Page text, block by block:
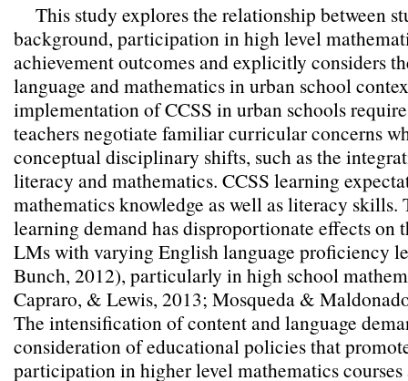
This study explores the relationship between
background, participation in high level
achievement outcomes and explicitly considers
language and mathematics in urban school
implementation of CCSS in urban schools
teachers negotiate familiar curricular concerns
conceptual disciplinary shifts, such as the
literacy and mathematics. CCSS learning
mathematics knowledge as well as literacy skills.
learning demand has disproportionate effects on
LMs with varying English language proficiency
Bunch, 2012), particularly in high school
Capraro, & Lewis, 2013; Mosqueda &
The intensification of content and language
consideration of educational policies that
participation in higher level mathematics